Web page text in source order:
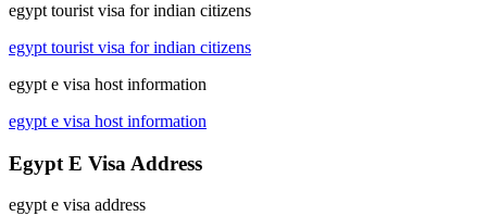
egypt tourist visa for indian citizens
egypt tourist visa for indian citizens
egypt e visa host information
egypt e visa host information
Egypt E Visa Address
egypt e visa address